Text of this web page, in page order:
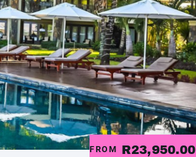
FROM R23,950.00